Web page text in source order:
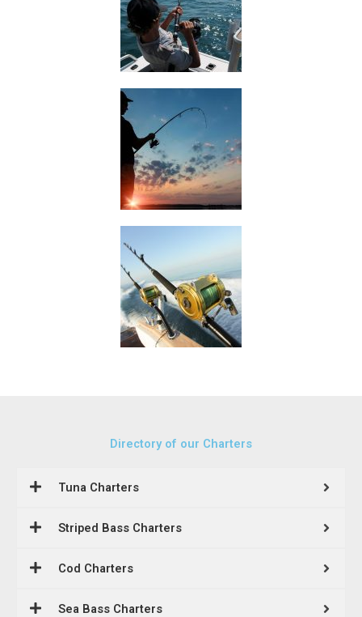
Directory of our Charters
Tuna Charters
Striped Bass Charters
Cod Charters
Sea Bass Charters